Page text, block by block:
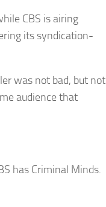
CBS is airing
its syndication-
was not bad, but not
audience that
has Criminal Minds.